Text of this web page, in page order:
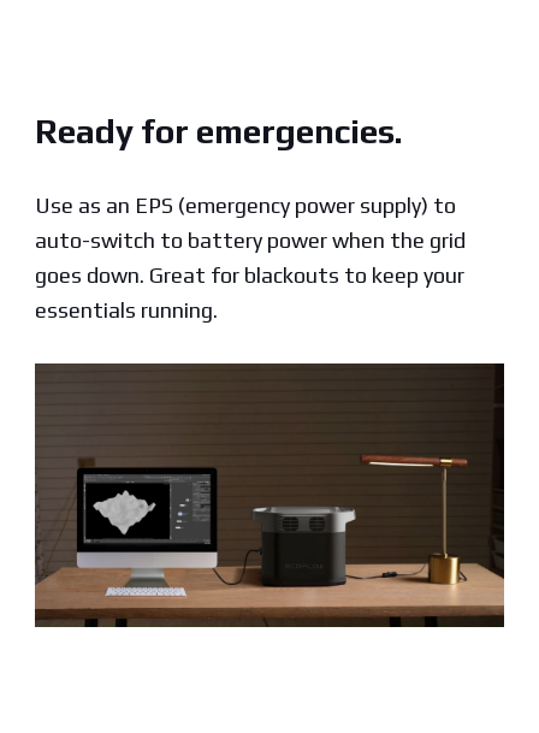
Ready for emergencies.
Use as an EPS (emergency power supply) to
auto-switch to battery power when the grid
goes down. Great for blackouts to keep your
essentials running.